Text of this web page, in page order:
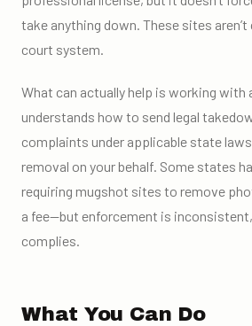
take anything down. These sites
court system.
What can actually help is working with
understands how to send legal
complaints under applicable state
removal on your behalf. Some states
requiring mugshot sites to remove
a fee—but enforcement is
complies.
What You Can Do